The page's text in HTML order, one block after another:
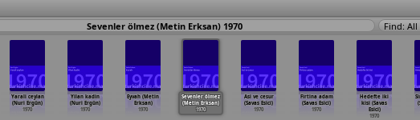
Sevenler ölmez (Metin Erksan) 1970 Find: All
Yarali ceylan
(Nuri Ergün)
1970
Yilan kadin
(Nuri Ergün)
1970
Eyvah (Metin
Erksan)
1970
Sevenler ölmez
(Metin Erksan)
1970
Asi ve cesur
(Savas Esici)
1970
Firtina adam
(Savas Esici)
1970
Hedefte iki
kisi (Savas
Esici)
1970